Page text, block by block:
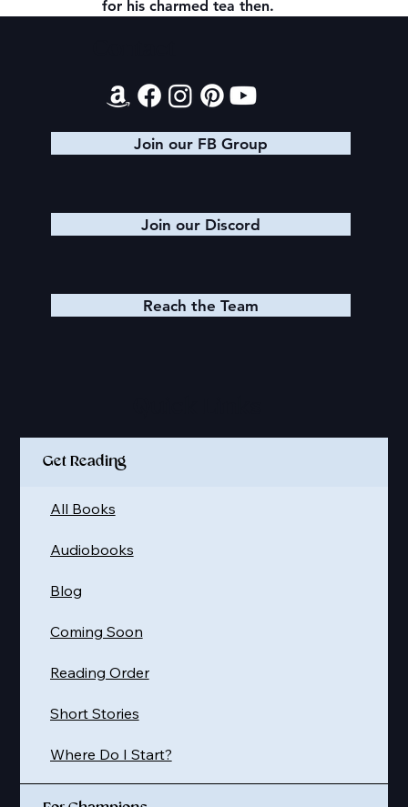
for his charmed tea then.
Join our FB Group
Join our Discord
Reach the Team
Get Reading
Where Do I Start?
Short Stories
Reading Order
Coming Soon
Blog
Audiobooks
All Books